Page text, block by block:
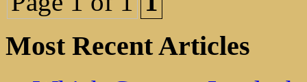
Most Recent Articles